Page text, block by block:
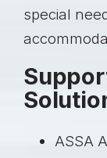
special
ASSA